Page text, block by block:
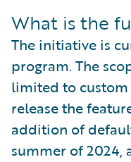
What is the
The initiative is
program. The
limited to custom
release the
addition of
summer of 2024,